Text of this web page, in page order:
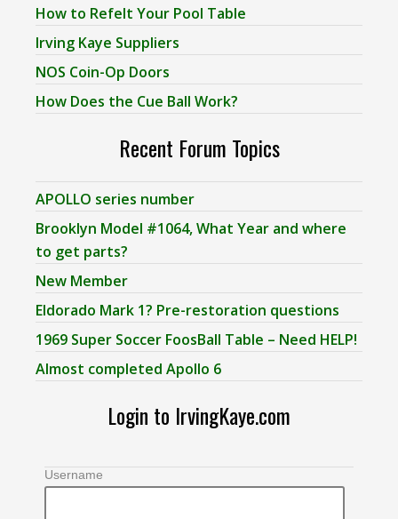
How to Refelt Your Pool Table
Irving Kaye Suppliers
NOS Coin-Op Doors
How Does the Cue Ball Work?
Recent Forum Topics
APOLLO series number
Brooklyn Model #1064, What Year and where
to get parts?
New Member
Eldorado Mark 1? Pre-restoration questions
1969 Super Soccer FoosBall Table – Need HELP!
Almost completed Apollo 6
Login to IrvingKaye.com
Username